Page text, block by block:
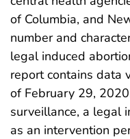
of Columbia, and
number and
legal induced
report contains data
of February 29,
surveillance, a legal
as an intervention